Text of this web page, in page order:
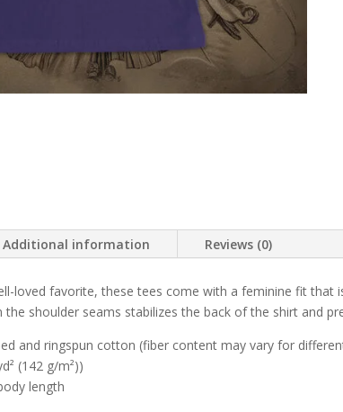
Additional information Reviews (0)
loved favorite, these tees come with a feminine fit that
shoulder seams stabilizes the back of the shirt and
and ringspun cotton (fiber content may vary for
(142 g/m²))
length